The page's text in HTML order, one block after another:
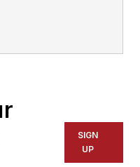
Media
Award
holds a Gold
SIGN
UP